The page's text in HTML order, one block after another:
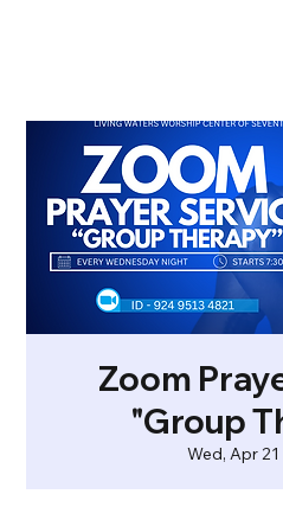
Zoom
"Group
Wed, Apr 21